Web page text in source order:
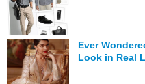
Ever
Look in Real